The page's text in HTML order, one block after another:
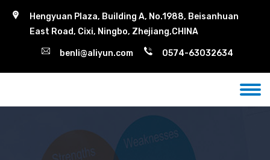
Hengyuan Plaza, Building A, No.1988, Beisanhuan
East Road, Cixi, Ningbo, Zhejiang,CHINA
benli@aliyun.com 0574-63032634